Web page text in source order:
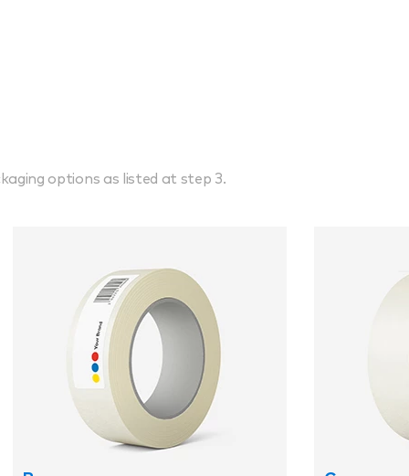
options as listed at step 3.